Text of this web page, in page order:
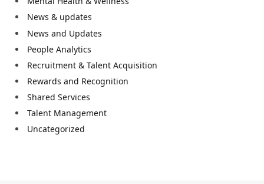
News & updates
News and Updates
People Analytics
Recruitment & Talent Acquisition
Rewards and Recognition
Shared Services
Talent Management
Uncategorized